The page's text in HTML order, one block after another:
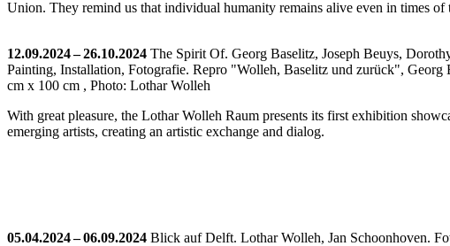
Union. They remind us that individual humanity remains alive even in times
12.09.2024 – 26.10.2024 The Spirit Of. Georg Baselitz, Joseph Beuys,
Painting, Installation, Fotografie. Repro "Wolleh, Baselitz und zurück", Georg
cm x 100 cm , Photo: Lothar Wolleh
With great pleasure, the Lothar Wolleh Raum presents its first exhibition
emerging artists, creating an artistic exchange and dialog.
05.04.2024 – 06.09.2024 Blick auf Delft. Lothar Wolleh, Jan Schoonhoven.